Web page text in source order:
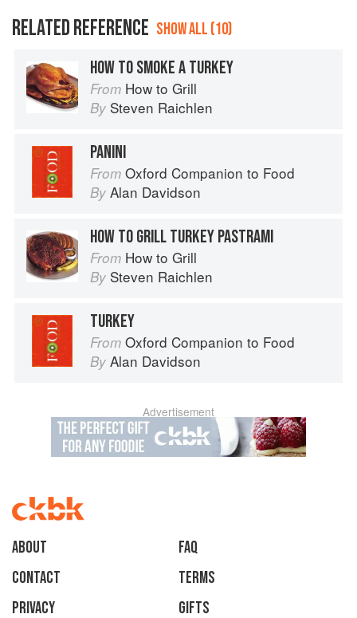
RELATED REFERENCE SHOW ALL (10)
HOW TO SMOKE A TURKEY
From How to Grill
By Steven Raichlen
PANINI
From Oxford Companion to Food
By Alan Davidson
HOW TO GRILL TURKEY PASTRAMI
From How to Grill
By Steven Raichlen
TURKEY
From Oxford Companion to Food
By Alan Davidson
Advertisement
About
faq
Contact
Terms
Privacy
Gifts